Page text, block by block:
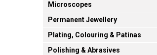
Microscopes
Permanent Jewellery
Plating, Colouring & Patinas
Polishing & Abrasives